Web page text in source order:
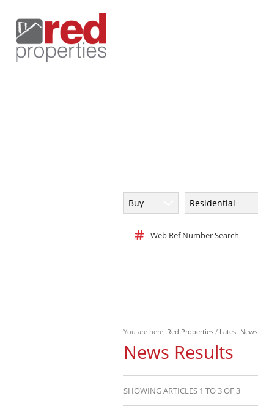
Buy Residential
Web Ref Number Search
You are here: Red Properties / Latest News
News Results
SHOWING ARTICLES 1 TO 3 OF 3